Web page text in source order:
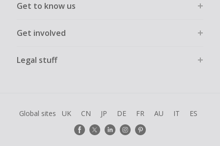
Get to know us
Get involved
Legal stuff
Global sites UK CN JP DE FR AU IT ES